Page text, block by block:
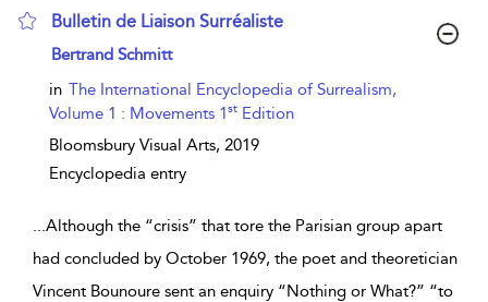
Bulletin de Liaison Surréaliste
show result details
Bertrand Schmitt
in The International Encyclopedia of Surrealism,
Volume 1 : Movements 1st Edition
Bloomsbury Visual Arts, 2019
Encyclopedia entry
...Although the “crisis” that tore the Parisian group apart
had concluded by October 1969, the poet and theoretician
Vincent Bounoure sent an enquiry “Nothing or What?” “to